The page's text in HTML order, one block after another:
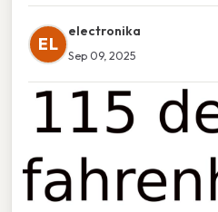
EL
electronika
Sep 09, 2025